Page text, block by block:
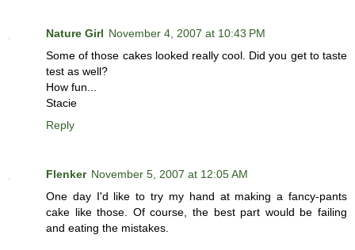
Nature Girl November 4, 2007 at 10:43 PM
Some of those cakes looked really cool. Did you get to taste
test as well?
How fun...
Stacie
Reply
Flenker November 5, 2007 at 12:05 AM
One day I'd like to try my hand at making a fancy-pants
cake like those. Of course, the best part would be failing
and eating the mistakes.